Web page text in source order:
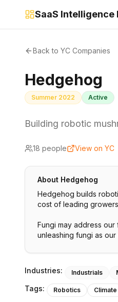
SaaS Intelligence
Back to YC Companies
Hedgehog
Summer 2022 Active
Building robotic
18 people View on YC
About Hedgehog
Hedgehog builds
cost of leading
Fungi may address
unleashing fungi as
Industries: Industrials
Tags: Robotics Climate